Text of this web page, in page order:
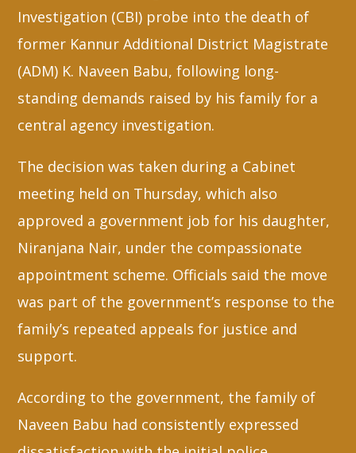
Investigation (CBI) probe into the death of
former Kannur Additional District Magistrate
(ADM) K. Naveen Babu, following long-
standing demands raised by his family for a
central agency investigation.
The decision was taken during a Cabinet
meeting held on Thursday, which also
approved a government job for his daughter,
Niranjana Nair, under the compassionate
appointment scheme. Officials said the move
was part of the government’s response to the
family’s repeated appeals for justice and
support.
According to the government, the family of
Naveen Babu had consistently expressed